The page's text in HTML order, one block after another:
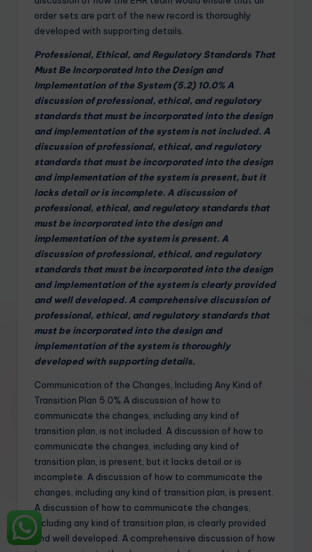
order sets are part of the new record is thoroughly
developed with supporting details.
Professional, Ethical, and Regulatory Standards That
Must Be Incorporated Into the Design and
Implementation of the System (5.2) 10.0% A
discussion of professional, ethical, and regulatory
standards that must be incorporated into the design
and implementation of the system is not included. A
discussion of professional, ethical, and regulatory
standards that must be incorporated into the design
and implementation of the system is present, but it
lacks detail or is incomplete. A discussion of
professional, ethical, and regulatory standards that
must be incorporated into the design and
implementation of the system is present. A
discussion of professional, ethical, and regulatory
standards that must be incorporated into the design
and implementation of the system is clearly provided
and well developed. A comprehensive discussion of
professional, ethical, and regulatory standards that
must be incorporated into the design and
implementation of the system is thoroughly
developed with supporting details.
Communication of the Changes, Including Any Kind of
Transition Plan 5.0% A discussion of how to
communicate the changes, including any kind of
transition plan, is not included. A discussion of how to
communicate the changes, including any kind of
transition plan, is present, but it lacks detail or is
incomplete. A discussion of how to communicate the
changes, including any kind of transition plan, is present.
A discussion of how to communicate the changes,
including any kind of transition plan, is clearly provided
and well developed. A comprehensive discussion of how